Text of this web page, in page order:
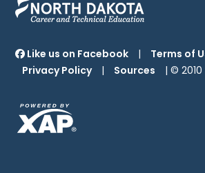
Like us on Facebook | Terms of
Privacy Policy
| Sources | ©